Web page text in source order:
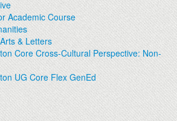
Academic Course
& Letters
Core Cross-Cultural Perspective: Non-
UG Core Flex GenEd